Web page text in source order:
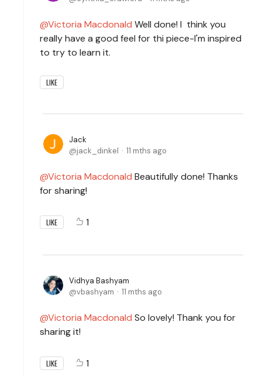
Victoria Macdonald Well done! I think you
really have a good feel for thi piece-I'm inspired
to try to learn it.
LIKE
Jack
jack_dinkel
11 mths ago
Victoria Macdonald Beautifully done! Thanks
for sharing!
LIKE 1
Vidhya Bashyam
vbashyam
11 mths ago
Victoria Macdonald So lovely! Thank you for
sharing it!
LIKE 1